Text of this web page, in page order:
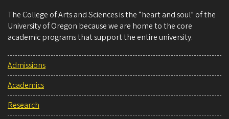
The College of Arts and Sciences is the “heart and soul” of the
University of Oregon because we are home to the core
academic programs that support the entire university.
Admissions
Academics
Research